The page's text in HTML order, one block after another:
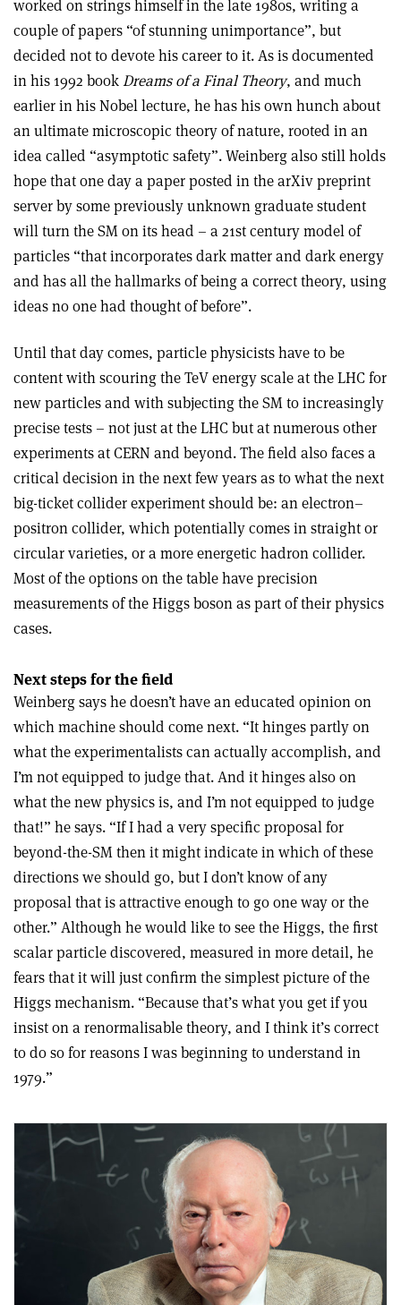
worked on strings himself in the late 1980s, writing a
couple of papers “of stunning unimportance”, but
decided not to devote his career to it. As is documented
in his 1992 bookDreams of a Final Theory, and much
earlier in his Nobel lecture, he has his own hunch about
an ultimate microscopic theory of nature, rooted in an
idea called “asymptotic safety”. Weinberg also still holds
hope that one day a paper posted in the arXiv preprint
server by some previously unknown graduate student
will turn the SM on its head – a 21st century model of
particles “that incorporates dark matter and dark energy
and has all the hallmarks of being a correct theory, using
ideas no one had thought of before”.
Until that day comes, particle physicists have to be
content with scouring the TeV energy scale at the LHC for
new particles and with subjecting the SM to increasingly
precise tests – not just at the LHC but at numerous other
experiments at CERN and beyond. The field also faces a
critical decision in the next few years as to what the next
big-ticket collider experiment should be: an electron–
positron collider, which potentially comes in straight or
circular varieties, or a more energetic hadron collider.
Most of the options on the table have precision
measurements of the Higgs boson as part of their physics
cases.
Next steps for the field
Weinberg says he doesn’t have an educated opinion on
which machine should come next. “It hinges partly on
what the experimentalists can actually accomplish, and
I’m not equipped to judge that. And it hinges also on
what the new physics is, and I’m not equipped to judge
that!” he says. “If I had a very specific proposal for
beyond-the-SM then it might indicate in which of these
directions we should go, but I don’t know of any
proposal that is attractive enough to go one way or the
other.” Although he would like to see the Higgs, the first
scalar particle discovered, measured in more detail, he
fears that it will just confirm the simplest picture of the
Higgs mechanism. “Because that’s what you get if you
insist on a renormalisable theory, and I think it’s correct
to do so for reasons I was beginning to understand in
1979.”